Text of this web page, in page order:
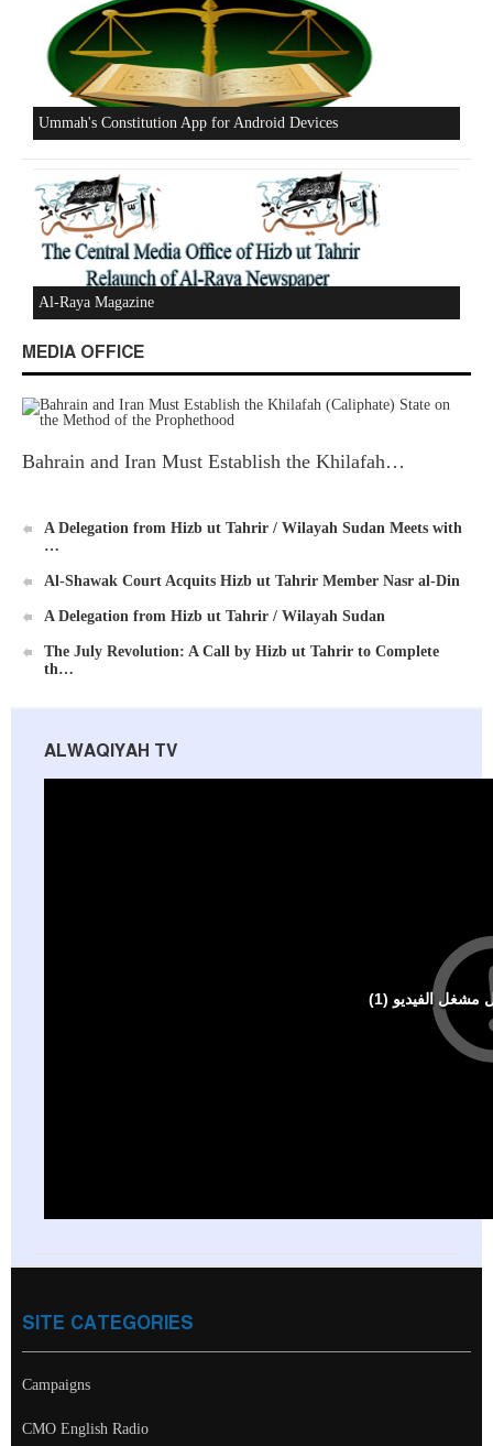
Excerpts from the Ameer of Hizb ut Tahrir
MEDIA OFFICE
Bahrain and Iran Must Establish the Khilafah…
A Delegation from Hizb ut Tahrir / Wilayah Sudan Meets with
…
Al-Shawak Court Acquits Hizb ut Tahrir Member Nasr al-Din
A Delegation from Hizb ut Tahrir / Wilayah Sudan
The July Revolution: A Call by Hizb ut Tahrir to Complete
th…
ALWAQIYAH TV
SITE CATEGORIES
Campaigns
CMO English Radio